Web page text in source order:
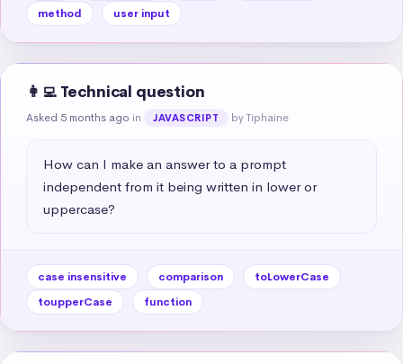
method
user input
👩‍💻 Technical question
Asked 5 months ago in JAVASCRIPT by Tiphaine
How can I make an answer to a prompt
independent from it being written in lower or
uppercase?
case insensitive comparison
toLowerCase
toupperCase
function